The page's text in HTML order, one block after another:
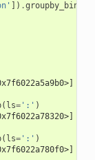
]) .groupby_bins
( ls=':' )
( ls=':' )